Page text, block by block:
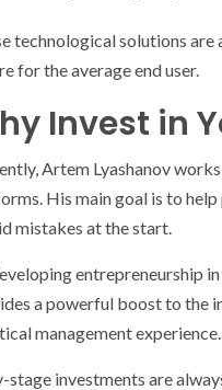
technological solutions are
for the average end user.
Invest in
Artem Lyashanov
His main goal is to
mistakes at the start.
entrepreneurship
a powerful boost to the
management experience.
stage investments are